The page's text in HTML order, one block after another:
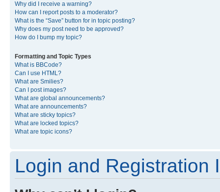
Why did I receive a warning?
How can I report posts to a moderator?
What is the “Save” button for in topic posting?
Why does my post need to be approved?
How do I bump my topic?
Formatting and Topic Types
What is BBCode?
Can I use HTML?
What are Smilies?
Can I post images?
What are global announcements?
What are announcements?
What are sticky topics?
What are locked topics?
What are topic icons?
Login and Registration